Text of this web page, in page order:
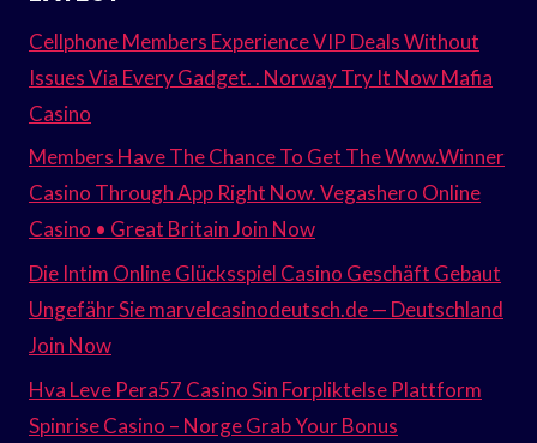
Cellphone Members Experience VIP Deals Without
Issues Via Every Gadget. . Norway Try It Now Mafia
Casino
Members Have The Chance To Get The Www.Winner
Casino Through App Right Now. Vegashero Online
Casino • Great Britain Join Now
Die Intim Online Glücksspiel Casino Geschäft Gebaut
Ungefähr Sie marvelcasinodeutsch.de — Deutschland
Join Now
Hva Leve Pera57 Casino Sin Forpliktelse Plattform
Spinrise Casino – Norge Grab Your Bonus